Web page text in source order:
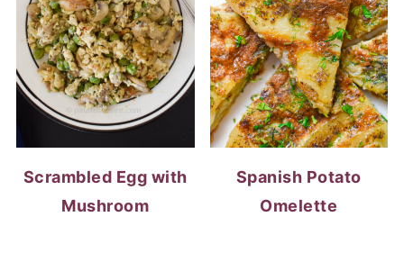
Mushroom
Omelette